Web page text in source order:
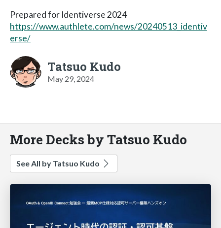
Prepared for Identiverse 2024
https://www.authlete.com/news/20240513_identiv
erse/
Tatsuo Kudo
May 29, 2024
More Decks by Tatsuo Kudo
See All by Tatsuo Kudo